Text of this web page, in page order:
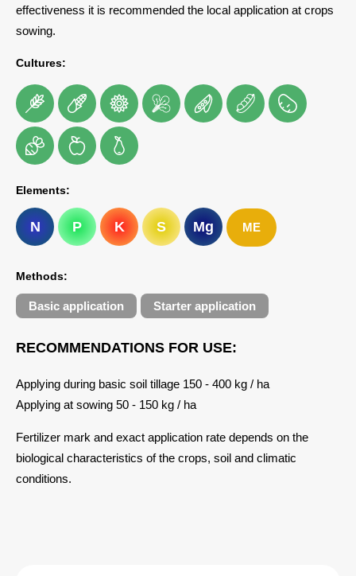
effectiveness it is recommended the local application at crops
sowing.
Cultures:
Elements:
N P K S Mg ME
Methods:
Basic application Starter application
RECOMMENDATIONS FOR USE:
Applying during basic soil tillage 150 - 400 kg / ha
Applying at sowing 50 - 150 kg / ha
Fertilizer mark and exact application rate depends on the
biological characteristics of the crops, soil and climatic
conditions.